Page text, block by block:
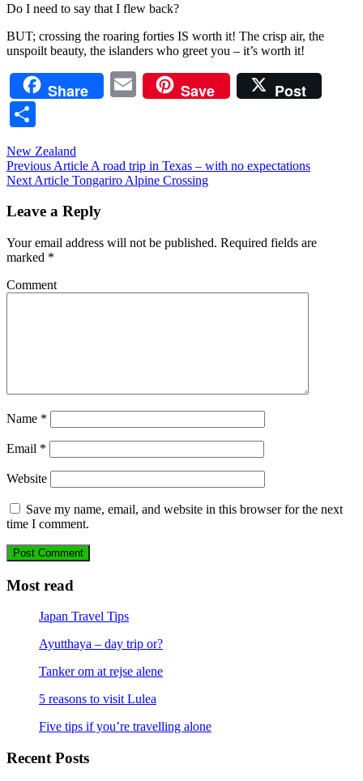
Do I need to say that I flew back?
BUT; crossing the roaring forties IS worth it! The crisp air, the
unspoilt beauty, the islanders who greet you – it’s worth it!
Share EmailSave Post
New Zealand
Post
navigation
Previous Article A road trip in Texas – with no expectations
Next Article Tongariro Alpine Crossing
Leave a Reply
Your email address will not be published. Required fields are
marked *
Comment
Name *
Email *
Website
Save my name, email, and website in this browser for the next
time I comment.
Most read
Japan Travel Tips
Ayutthaya – day trip or?
Tanker om at rejse alene
5 reasons to visit Lulea
Five tips if you’re travelling alone
Recent Posts